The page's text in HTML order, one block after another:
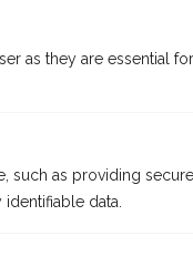
as they are essential
such as providing
data.
TO